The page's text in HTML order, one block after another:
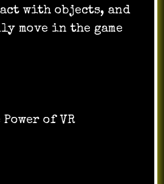
with objects, and
move in the game
of VR